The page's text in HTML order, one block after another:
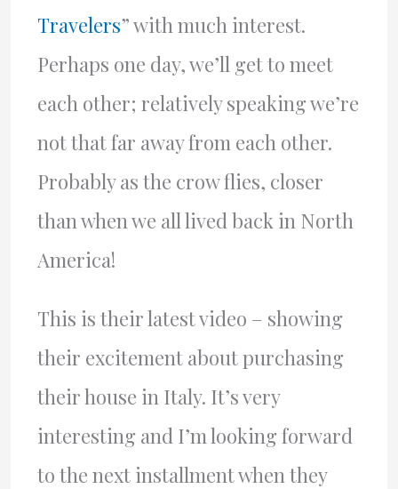
Travelers” with much interest.
Perhaps one day, we’ll get to meet
each other; relatively speaking we’re
not that far away from each other.
Probably as the crow flies, closer
than when we all lived back in North
America!
This is their latest video – showing
their excitement about purchasing
their house in Italy. It’s very
interesting and I’m looking forward
to the next installment when they